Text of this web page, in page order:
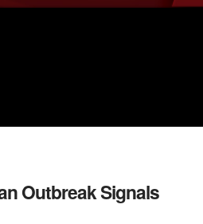
Outbreak Signals